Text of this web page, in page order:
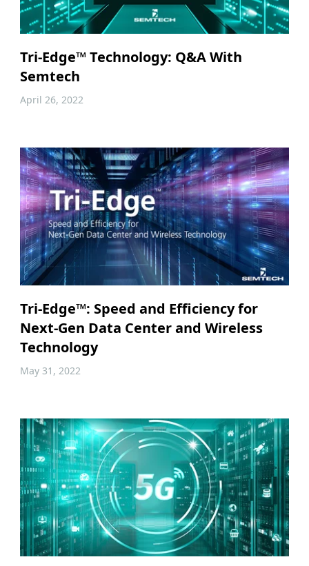
Tri-Edge™ Technology: Q&A With
Semtech
April 26, 2022
Tri-Edge™: Speed and Efficiency for
Next-Gen Data Center and Wireless
Technology
May 31, 2022